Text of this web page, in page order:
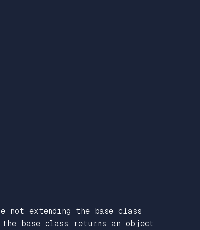
extending the base class
the base class returns an object